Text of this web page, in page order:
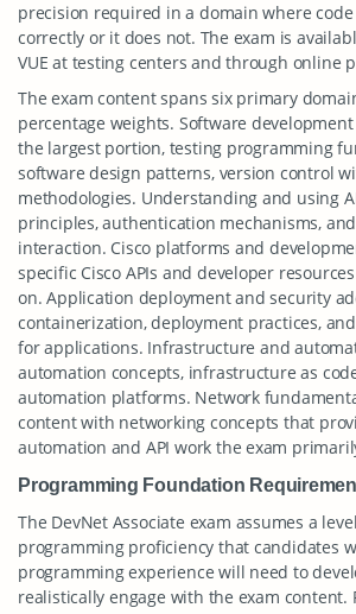
precision required in a domain where
correctly or it does not. The exam is
VUE at testing centers and through online
The exam content spans six primary
percentage weights. Software
the largest portion, testing programming
software design patterns, version control
methodologies. Understanding and using
principles, authentication mechanisms,
interaction. Cisco platforms and
specific Cisco APIs and developer
on. Application deployment and security
containerization, deployment practices,
for applications. Infrastructure and
automation concepts, infrastructure as
automation platforms. Network
content with networking concepts that
automation and API work the exam
Programming Foundation
The DevNet Associate exam assumes a
programming proficiency that candidates
programming experience will need to
realistically engage with the exam content.